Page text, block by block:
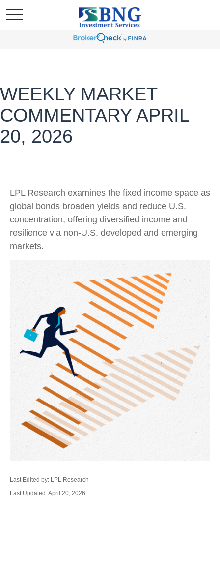
WEEKLY MARKET
COMMENTARY APRIL
20, 2026
LPL Research examines the fixed income space as
global bonds broaden yields and reduce U.S.
concentration, offering diversified income and
resilience via non‑U.S. developed and emerging
markets.
Last Edited by: LPL Research
Last Updated: April 20, 2026